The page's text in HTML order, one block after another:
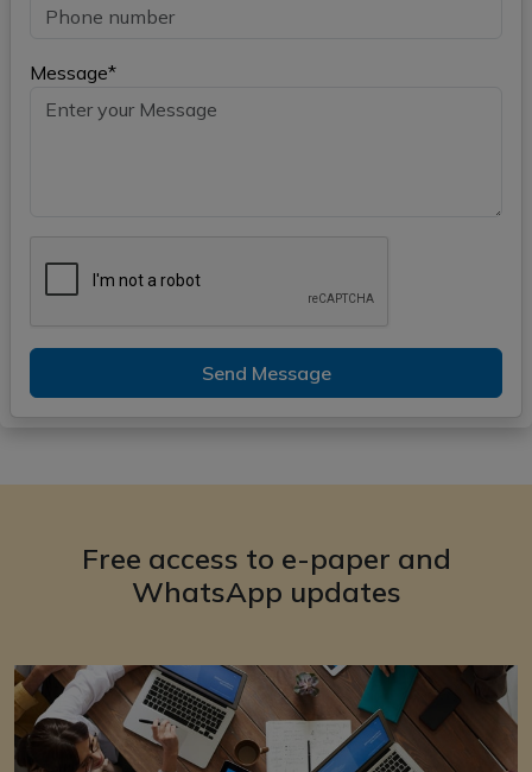
Message*
Send Message
Free access to e-paper and
WhatsApp updates